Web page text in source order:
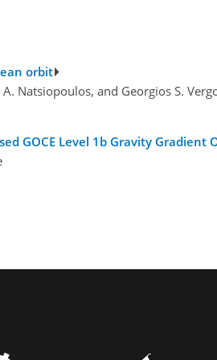
orbit
Natsiopoulos, and Georgios S.
GOCE Level 1b Gravity Gradient